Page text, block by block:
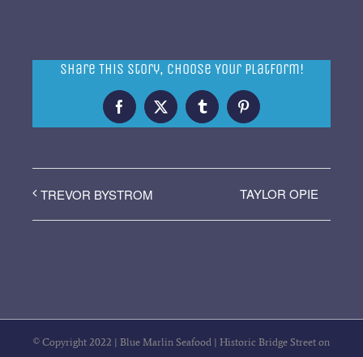
Share This Story, Choose Your Platform!
Facebook
X TumblrPinterest
TREVOR BYSTROM TAYLOR OPIE
© Copyright 2022 | Blue Marlin Seafood | Historic Bridge Street on